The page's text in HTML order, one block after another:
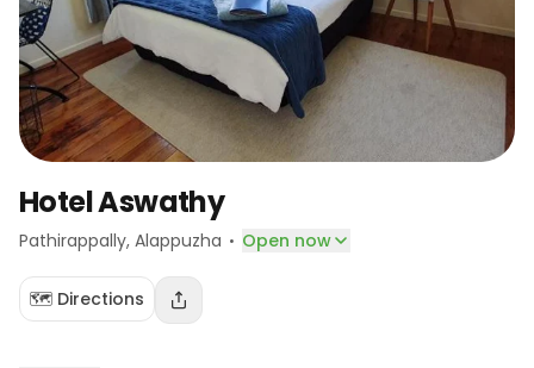
Hotel Aswathy
Pathirappally, Alappuzha · Open now
🗺️ Directions